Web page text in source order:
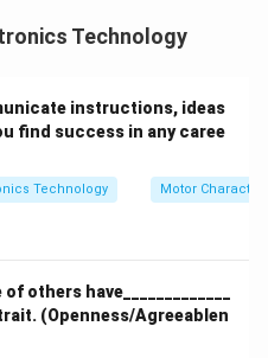
new ideas,
market needs.
and business risks to
capital, and materials
Technology
instructions, ideas
find success in any caree
Technology Motor
others have_____________
trait. (Openness/Agreeablen